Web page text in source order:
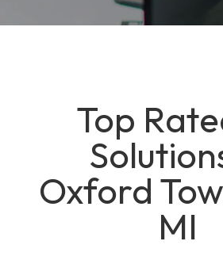
Top
Oxford
MI